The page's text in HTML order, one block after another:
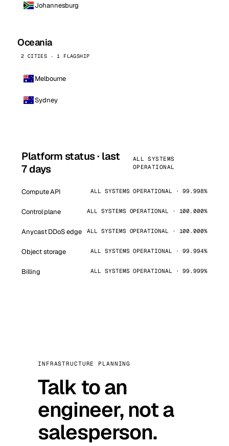
Johannesburg
Oceania
2 CITIES · 1 FLAGSHIP
Melbourne
Sydney
Platform status · last
7 days
ALL SYSTEMS
OPERATIONAL
Compute API ALL SYSTEMS OPERATIONAL · 99.998%
Control plane ALL SYSTEMS OPERATIONAL · 100.000%
Anycast DDoS edge ALL SYSTEMS OPERATIONAL · 100.000%
Object storage ALL SYSTEMS OPERATIONAL · 99.994%
Billing ALL SYSTEMS OPERATIONAL · 99.999%
INFRASTRUCTURE PLANNING
Talk to an
engineer, not a
salesperson.